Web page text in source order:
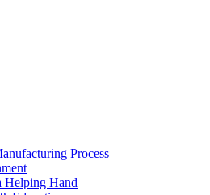
Process
Helping Hand